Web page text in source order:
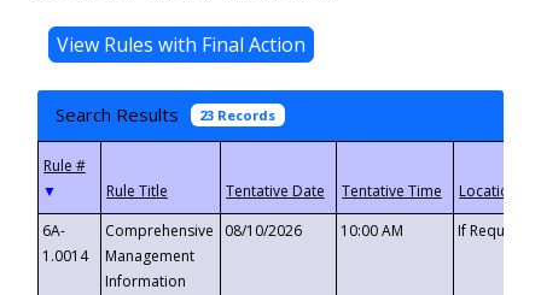
Search Results 23 Records
▼
6A-
1.0014
Comprehensive
Management
Information
08/10/2026 10:00 AM If